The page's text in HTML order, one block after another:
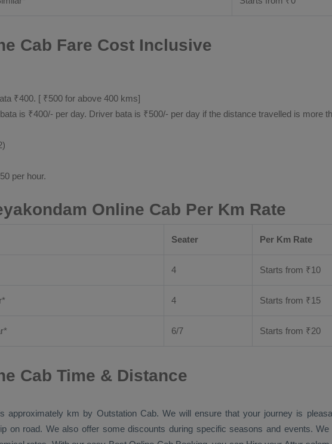
Cab Fare Cost Inclusive
₹400. [ ₹500 for above 400 kms]
is ₹400/- per day. Driver bata is ₹500/- per day if the distance travelled is more
per hour.
Online Cab Per Km Rate
Seater Per Km Rate
4 Starts from ₹10
4 Starts from ₹15
6/7 Starts from ₹20
Cab Time & Distance
approximately km by Outstation Cab. We will ensure that your journey is
on road. We also offer some discounts during specific seasons and events.